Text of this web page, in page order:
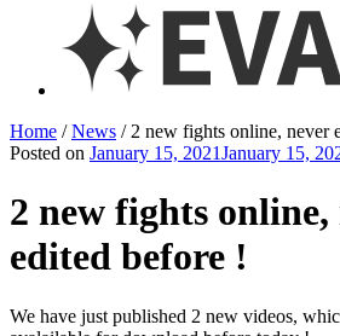
Home /News / 2 new fights online, never
Posted on January 15, 2021January 15,
2 new fights online,
edited before !
We have just published 2 new videos,